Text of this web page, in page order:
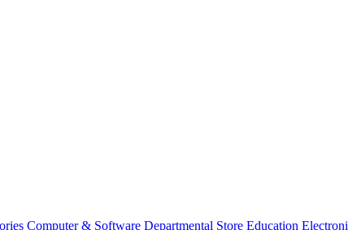
Computer & Software Departmental Store Education